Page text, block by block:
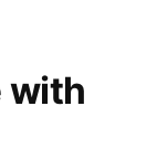
with